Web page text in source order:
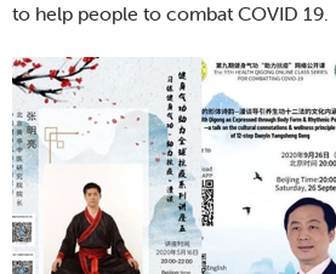
to help people to combat COVID